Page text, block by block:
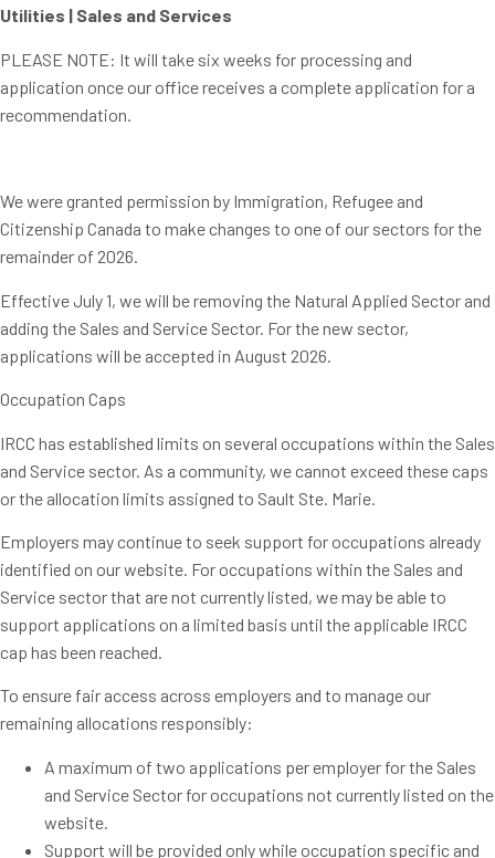
Utilities | Sales and Services
PLEASE NOTE: It will take six weeks for processing and
application once our office receives a complete application for a
recommendation.
We were granted permission by Immigration, Refugee and
Citizenship Canada to make changes to one of our sectors for the
remainder of 2026.
Effective July 1, we will be removing the Natural Applied Sector and
adding the Sales and Service Sector. For the new sector,
applications will be accepted in August 2026.
Occupation Caps
IRCC has established limits on several occupations within the Sales
and Service sector. As a community, we cannot exceed these caps
or the allocation limits assigned to Sault Ste. Marie.
Employers may continue to seek support for occupations already
identified on our website. For occupations within the Sales and
Service sector that are not currently listed, we may be able to
support applications on a limited basis until the applicable IRCC
cap has been reached.
To ensure fair access across employers and to manage our
remaining allocations responsibly:
A maximum of two applications per employer for the Sales
and Service Sector for occupations not currently listed on the
website.
Support will be provided only while occupation specific and